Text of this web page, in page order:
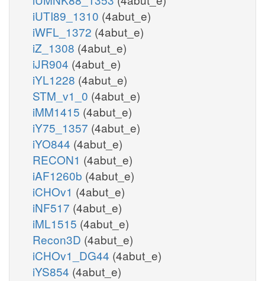
iUTI89_1310 (4abut_e)
iWFL_1372 (4abut_e)
iZ_1308 (4abut_e)
iJR904 (4abut_e)
iYL1228 (4abut_e)
STM_v1_0 (4abut_e)
iMM1415 (4abut_e)
iY75_1357 (4abut_e)
iYO844 (4abut_e)
RECON1 (4abut_e)
iAF1260b (4abut_e)
iCHOv1 (4abut_e)
iNF517 (4abut_e)
iML1515 (4abut_e)
Recon3D (4abut_e)
iCHOv1_DG44 (4abut_e)
iYS854 (4abut_e)